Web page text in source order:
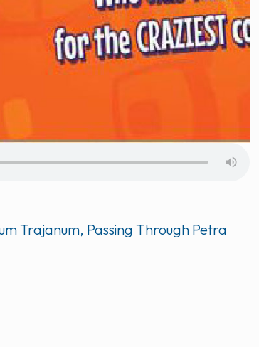
Trajanum, Passing Through Petra